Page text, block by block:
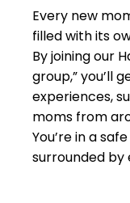
Every new
filled with its
By joining our
group,” you’ll
experiences,
moms from
You’re in a
surrounded by